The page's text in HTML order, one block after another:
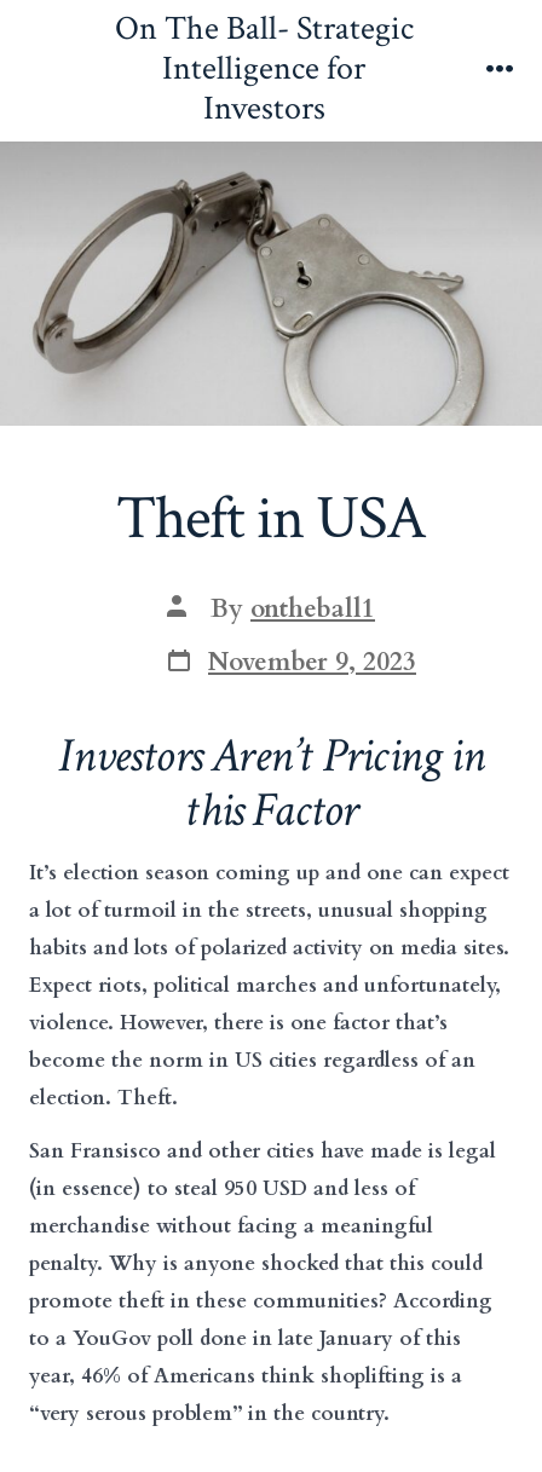
On The Ball- Strategic
Intelligence for
Investors
Theft in USA
Post
author
By ontheball1
Post
date
November 9, 2023
Investors Aren’t Pricing in
this Factor
It’s election season coming up and one can expect
a lot of turmoil in the streets, unusual shopping
habits and lots of polarized activity on media sites.
Expect riots, political marches and unfortunately,
violence. However, there is one factor that’s
become the norm in US cities regardless of an
election. Theft.
San Fransisco and other cities have made is legal
(in essence) to steal 950 USD and less of
merchandise without facing a meaningful
penalty. Why is anyone shocked that this could
promote theft in these communities? According
to a YouGov poll done in late January of this
year, 46% of Americans think shoplifting is a
“very serous problem” in the country.